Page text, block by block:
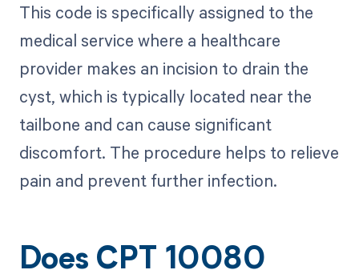
This code is specifically assigned to the
medical service where a healthcare
provider makes an incision to drain the
cyst, which is typically located near the
tailbone and can cause significant
discomfort. The procedure helps to relieve
pain and prevent further infection.
Does CPT 10080